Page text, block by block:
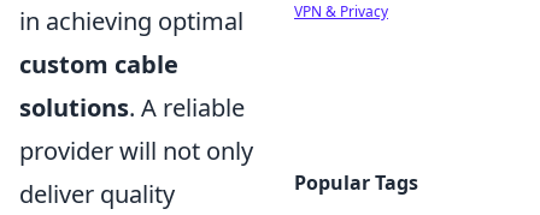
in achieving optimal
custom cable
solutions. A reliable
provider will not only
deliver quality
VPN & Privacy
Popular Tags